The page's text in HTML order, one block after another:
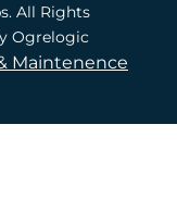
All Rights
Ogrelogic
Maintenence